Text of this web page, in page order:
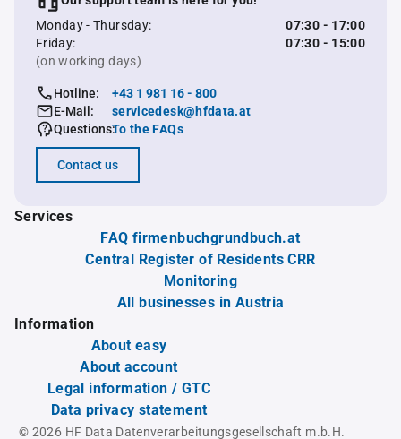
Monday - Thursday:
07:30 - 17:00
Friday:
07:30 - 15:00
(on working days)
Hotline:
+43 1 981 16 - 800
E-Mail:
servicedesk@hfdata.at
Questions:To the FAQs
Contact us
Services
FAQ firmenbuchgrundbuch.at
Central Register of Residents CRR
Monitoring
All businesses in Austria
Information
About easy
About account
Legal information / GTC
Data privacy statement
© 2026 HF Data Datenverarbeitungsgesellschaft m.b.H.